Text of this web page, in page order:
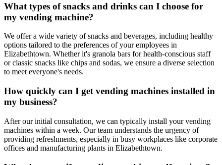
What types of snacks and drinks can I choose for
my vending machine?
We offer a wide variety of snacks and beverages, including healthy
options tailored to the preferences of your employees in
Elizabethtown. Whether it's granola bars for health-conscious staff
or classic snacks like chips and sodas, we ensure a diverse selection
to meet everyone's needs.
How quickly can I get vending machines installed in
my business?
After our initial consultation, we can typically install your vending
machines within a week. Our team understands the urgency of
providing refreshments, especially in busy workplaces like corporate
offices and manufacturing plants in Elizabethtown.